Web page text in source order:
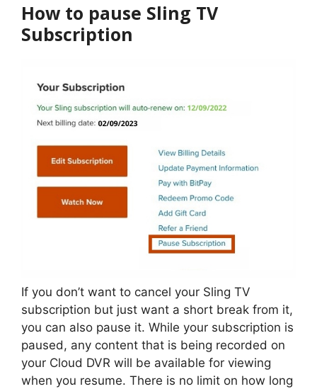
How to pause Sling TV
Subscription
If you don’t want to cancel your Sling TV
subscription but just want a short break from it,
you can also pause it. While your subscription is
paused, any content that is being recorded on
your Cloud DVR will be available for viewing
when you resume. There is no limit on how long